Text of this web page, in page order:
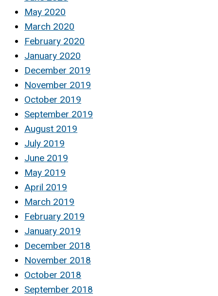
May 2020
March 2020
February 2020
January 2020
December 2019
November 2019
October 2019
September 2019
August 2019
July 2019
June 2019
May 2019
April 2019
March 2019
February 2019
January 2019
December 2018
November 2018
October 2018
September 2018